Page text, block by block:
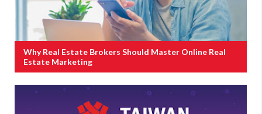
Why Real Estate Brokers Should Master Online Real
Estate Marketing